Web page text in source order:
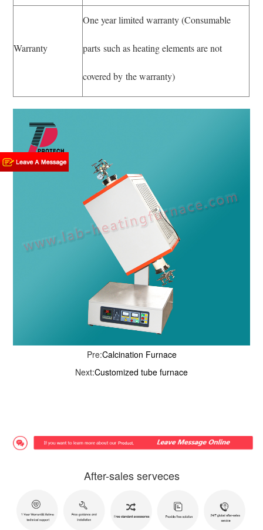
Warranty
One year limited warranty (Consumable
parts such as heating elements are not
covered by the warranty)
Pre:Calcination Furnace
Next:Customized tube furnace
After-sales serveces